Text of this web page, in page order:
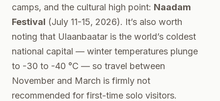
camps, and the cultural high point: Naadam
Festival (July 11-15, 2026). It’s also worth
noting that Ulaanbaatar is the world’s coldest
national capital — winter temperatures plunge
to -30 to -40 °C — so travel between
November and March is firmly not
recommended for first-time solo visitors.